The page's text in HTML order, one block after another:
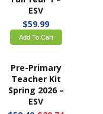
Pre-Primary
ESV
$59.99
Add To Cart